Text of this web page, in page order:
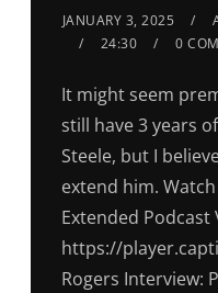
JANUARY 3, 2025
24:30
0
It might seem
still have 3 years
Steele, but I
extend him.
Extended Podcast
https://
Rogers Interview: